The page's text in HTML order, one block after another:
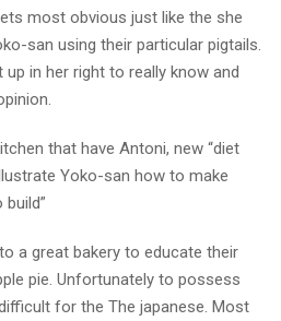
most obvious just like the she
san using their particular pigtails.
in her right to really know and
that have Antoni, new “diet
Yoko-san how to make
a great bakery to educate their
pie. Unfortunately to possess
for the The japanese. Most